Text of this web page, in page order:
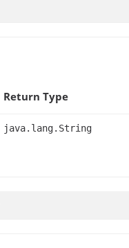
Return Type
java.lang.String